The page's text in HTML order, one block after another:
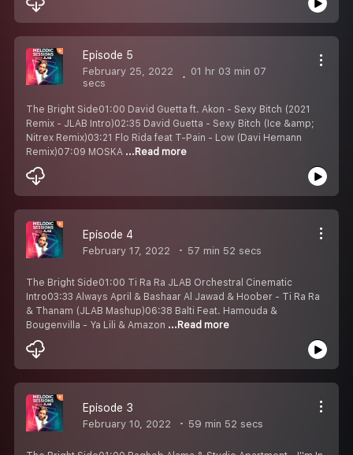
Episode 5
February 25, 2022
01 hr 03 min 07
secs
The Bright Side01:00 David Guetta ft. Akon - Sexy Bitch (2021
Remix - JLAB Intro)02:35 David Guetta - Sexy Bitch (Ice &amp;
Nitrex Remix)03:21 Flo Rida feat T-Pain - Low (Davi Hemann
Remix)07:09 MOSKA ...Read more
Episode 4
February 17, 2022 57 min 52 secs
The Bright Side01:00 Ti Ra Ra JLAB Orchestral Cinematic
Intro03:33 Always April & Bashaar Al Jawad & Hoober - Ti Ra Ra
& Thanam (JLAB Mashup)06:38 Balti Feat. Hamouda &
Bougenvilla - Ya Lili & Amazon ...Read more
Episode 3
February 10, 2022 59 min 52 secs